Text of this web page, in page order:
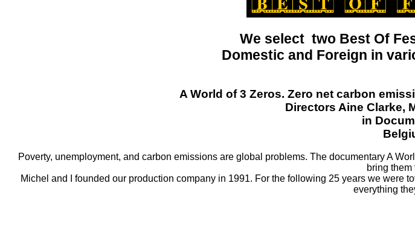
We select two Best Of
Domestic and Foreign in
A World of 3 Zeros. Zero net carbon
Directors Aine Clarke,
in
Poverty, unemployment, and carbon emissions are global problems. The documentary A
bring them
Michel and I founded our production company in 1991. For the following 25 years we
everything